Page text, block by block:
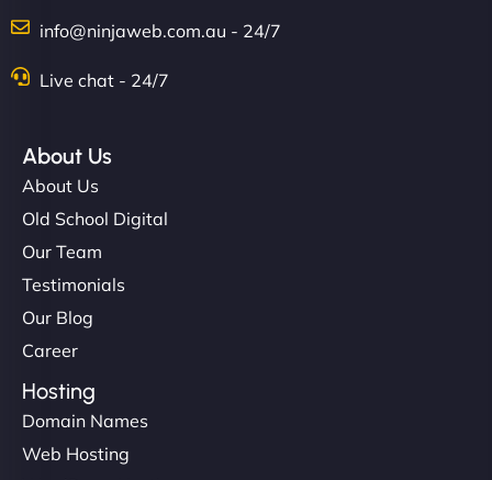
info@ninjaweb.com.au - 24/7
Live chat - 24/7
About Us
About Us
Old School Digital
Our Team
Testimonials
Our Blog
Career
Hosting
Domain Names
Web Hosting